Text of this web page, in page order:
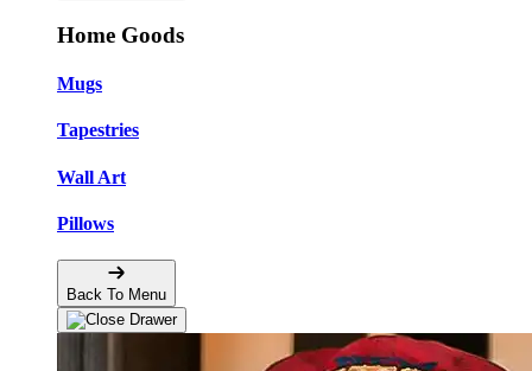
Home Goods
Mugs
Tapestries
Wall Art
Pillows
Back To Menu